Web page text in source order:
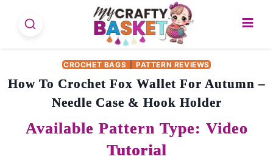
CROCHET BAGS PATTERN REVIEWS
How To Crochet Fox Wallet For Autumn –
Needle Case & Hook Holder